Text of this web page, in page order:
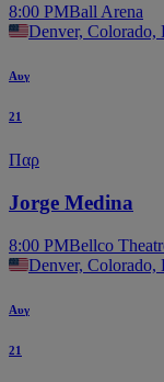
8:00 PMBall Arena
Denver,
Αυγ
21
Παρ
Jorge Medina
8:00 PMBellco
Denver,
Αυγ
21